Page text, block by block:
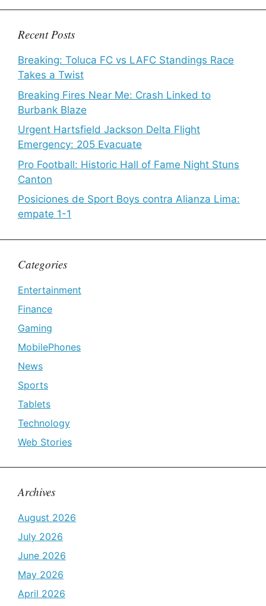
Recent Posts
Breaking: Toluca FC vs LAFC Standings Race
Takes a Twist
Breaking Fires Near Me: Crash Linked to
Burbank Blaze
Urgent Hartsfield Jackson Delta Flight
Emergency: 205 Evacuate
Pro Football: Historic Hall of Fame Night Stuns
Canton
Posiciones de Sport Boys contra Alianza Lima:
empate 1-1
Categories
Entertainment
Finance
Gaming
MobilePhones
News
Sports
Tablets
Technology
Web Stories
Archives
August 2026
July 2026
June 2026
May 2026
April 2026